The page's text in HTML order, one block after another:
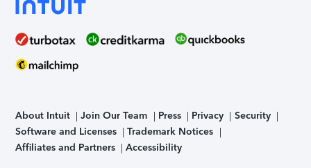
About Intuit Join Our Team Press Privacy
Security
Software and Licenses
Trademark Notices
Affiliates and Partners
Accessibility